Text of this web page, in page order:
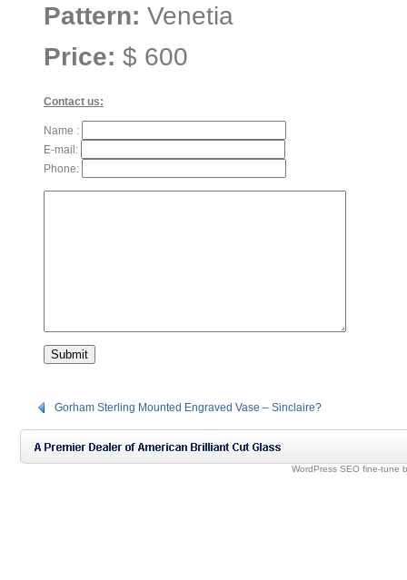
Pattern: Venetia
Price: $ 600
Contact us:
Name :
E-mail:
Phone:
Gorham Sterling Mounted Engraved Vase – Sinclaire?
WordPress SEO fine-tune